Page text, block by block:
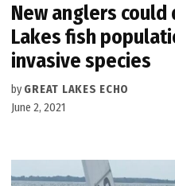
New anglers could
Lakes fish
invasive species
by GREAT LAKES ECHO
June 2, 2021